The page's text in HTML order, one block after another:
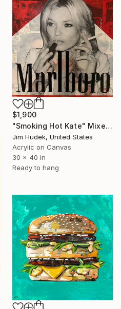
$1,900
"Smoking Hot Kate" Mixed Media
Jim Hudek, United States
Acrylic on Canvas
30 x 40 in
Ready to hang